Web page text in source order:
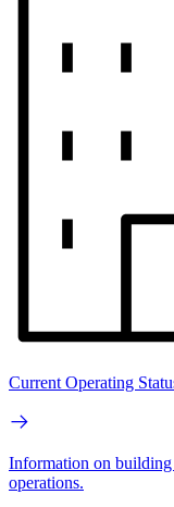
Current Operating
Information on building
operations.